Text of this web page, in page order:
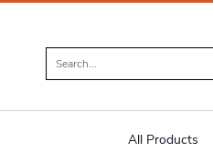
All Products